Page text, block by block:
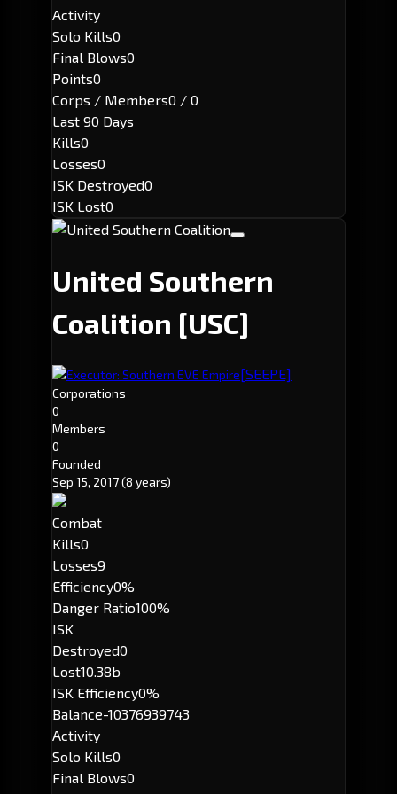
Activity
Solo Kills0
Final Blows0
Points0
Corps / Members0 / 0
Last 90 Days
Kills0
Losses0
ISK Destroyed0
ISK Lost0
United Southern
Coalition [USC]
Executor: Southern EVE Empire[SEEPE]
Corporations
0
Members
0
Founded
Sep 15, 2017(8 years)
Combat
Kills0
Losses9
Efficiency0%
Danger Ratio100%
ISK
Destroyed0
Lost10.38b
ISK Efficiency0%
Balance-10376939743
Activity
Solo Kills0
Final Blows0